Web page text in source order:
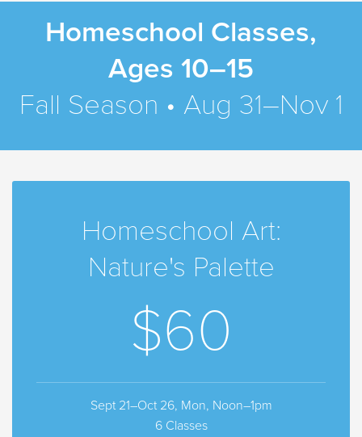
Homeschool Classes,
Ages 10–15
Fall Season • Aug 31–Nov 1
Homeschool Art:
Nature's Palette
$60
Sept 21–Oct 26, Mon, Noon–1pm
6 Classes